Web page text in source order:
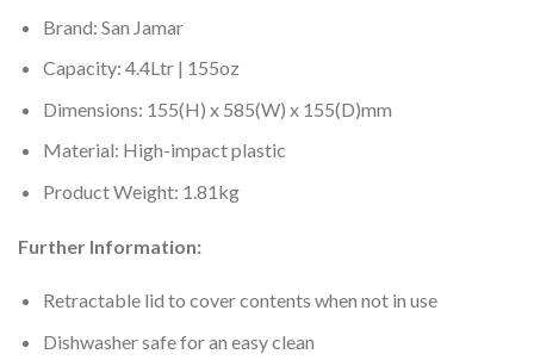
Brand: San Jamar
Capacity: 4.4Ltr | 155oz
Dimensions: 155(H) x 585(W) x 155(D)mm
Material: High-impact plastic
Product Weight: 1.81kg
Further Information:
Retractable lid to cover contents when not in use
Dishwasher safe for an easy clean